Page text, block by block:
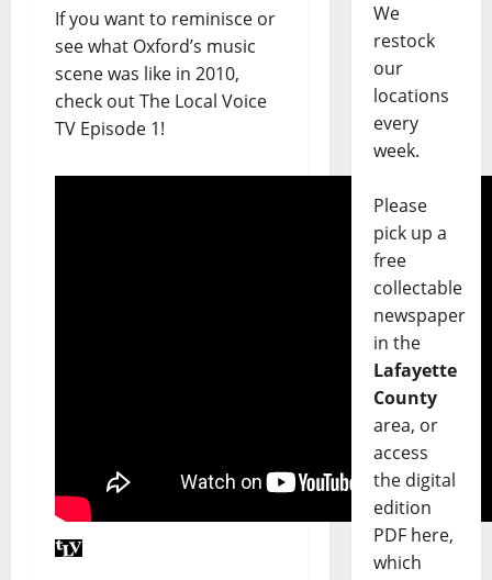
If you want to reminisce or
see what Oxford’s music
scene was like in 2010,
check out The Local Voice
TV Episode 1!
We
restock
our
locations
every
week.
Please
pick up a
free
collectable
newspaper
in the
Lafayette
County
area, or
access
the digital
edition
PDF here,
which